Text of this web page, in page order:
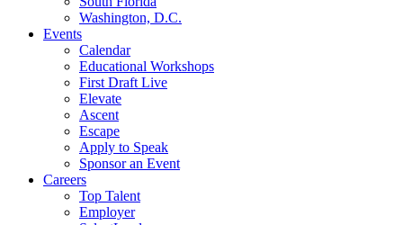
Washington, D.C.
Events
Calendar
Educational Workshops
First Draft Live
Elevate
Ascent
Escape
Apply to Speak
Sponsor an Event
Careers
Top Talent
Employer